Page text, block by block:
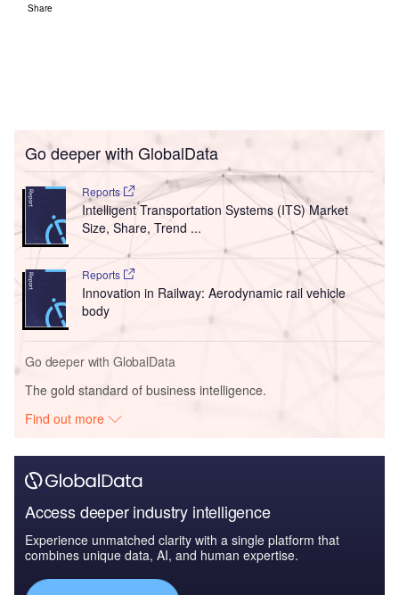
Share
Go deeper with GlobalData
Reports
Intelligent Transportation Systems (ITS) Market
Size, Share, Trend ...
Reports
Innovation in Railway: Aerodynamic rail vehicle
body
Go deeper with GlobalData
The gold standard of business intelligence.
Find out more
Access deeper industry intelligence
Experience unmatched clarity with a single platform that
combines unique data, AI, and human expertise.